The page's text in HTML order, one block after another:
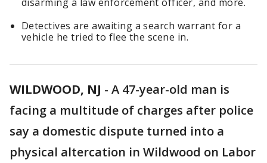
Detectives are awaiting a search warrant for a
vehicle he tried to flee the scene in.
WILDWOOD, NJ - A 47-year-old man is
facing a multitude of charges after police
say a domestic dispute turned into a
physical altercation in Wildwood on Labor